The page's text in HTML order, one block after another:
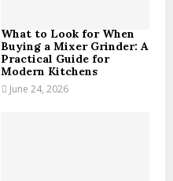
What to Look for When
Buying a Mixer Grinder: A
Practical Guide for
Modern Kitchens
June 24, 2026